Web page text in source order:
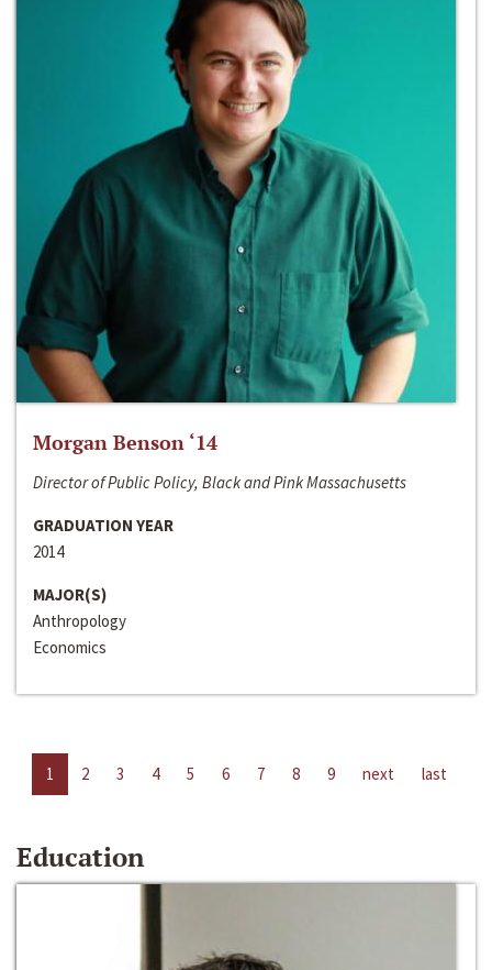
Morgan Benson ‘14
Director of Public Policy, Black and Pink Massachusetts
GRADUATION YEAR
2014
MAJOR(S)
Anthropology
Economics
1 2 3 4 5 6 7 8 9 next last
Education